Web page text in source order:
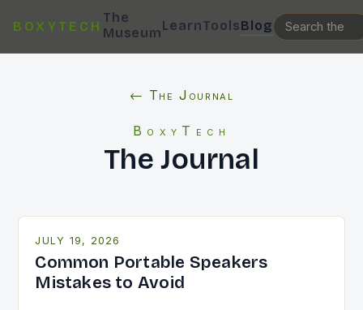
BOXYTECH
The
MuseumLearnToolsBlog
← The Journal
BoxyTech
The Journal
JULY 19, 2026
Common Portable Speakers
Mistakes to Avoid